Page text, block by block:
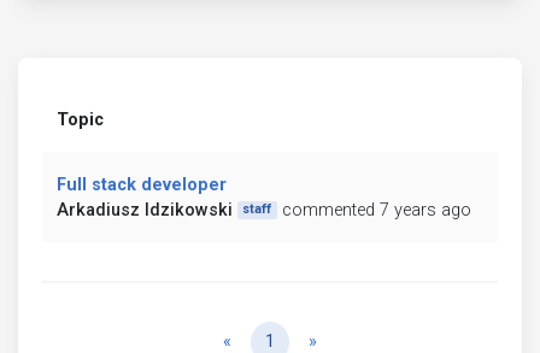
Topic
Full stack developer
Arkadiusz Idzikowski
staff commented 7 years ago
« Previous
1 »